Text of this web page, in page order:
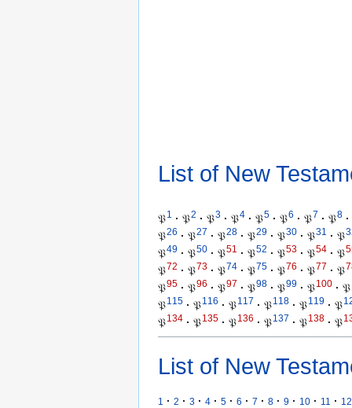
List of New
𝔓1 · 𝔓2 · 𝔓3 · 𝔓4 · 𝔓5 · 𝔓6 · 𝔓7 · 𝔓8 ·
𝔓26 · 𝔓27 · 𝔓28 · 𝔓29 · 𝔓30 · 𝔓31 · 𝔓
𝔓49 · 𝔓50 · 𝔓51 · 𝔓52 · 𝔓53 · 𝔓54 · 𝔓
𝔓72 · 𝔓73 · 𝔓74 · 𝔓75 · 𝔓76 · 𝔓77 · 𝔓
𝔓95 · 𝔓96 · 𝔓97 · 𝔓98 · 𝔓99 · 𝔓100 · 𝔓
𝔓115 · 𝔓116 · 𝔓117 · 𝔓118 · 𝔓119 · 𝔓
𝔓134 · 𝔓135 · 𝔓136 · 𝔓137 · 𝔓138 · 𝔓
List of New
1 · 2 · 3 · 4 · 5 · 6 · 7 · 8 · 9 · 10 · 11 · 12